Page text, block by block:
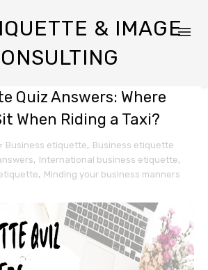
& IMAGE
Quiz Answers: Where
When Riding a Taxi?
Business etiquette, Business etiquette
, International business etiquette,
, Minding your business manners